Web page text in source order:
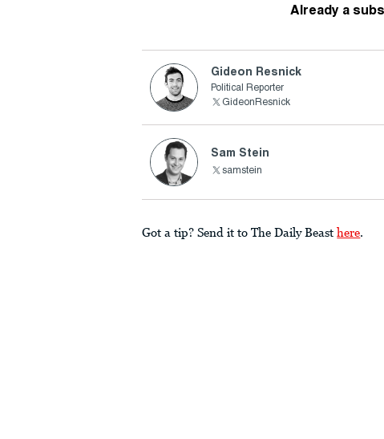
Already a
Gideon Resnick
Political Reporter
GideonResnick
Sam Stein
samstein
Got a tip? Send it to The Daily Beast here.